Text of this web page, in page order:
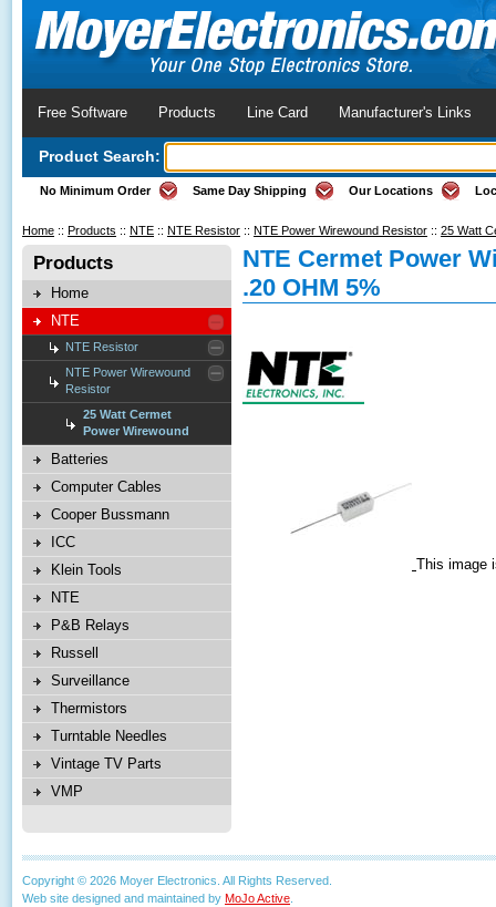
Free Software Products Line Card Manufacturer's Links
Product Search:
No Minimum Order Same Day Shipping Our Locations
Home :: Products :: NTE :: NTE Resistor :: NTE Power Wirewound Resistor :: 25 Watt
Products
Home
NTE
NTE Resistor
NTE Power Wirewound
Resistor
25 Watt Cermet
Power Wirewound
Batteries
Computer Cables
Cooper Bussmann
ICC
Klein Tools
NTE
P&B Relays
Russell
Surveillance
Thermistors
Turntable Needles
Vintage TV Parts
VMP
NTE Cermet Power
.20 OHM 5%
This image
Copyright © 2026 Moyer Electronics. All Rights Reserved.
Web site designed and maintained by MoJo Active